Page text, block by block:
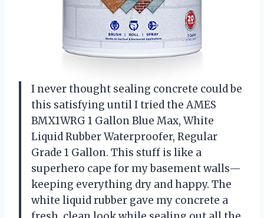
I never thought sealing concrete could be
this satisfying until I tried the AMES
BMX1WRG 1 Gallon Blue Max, White
Liquid Rubber Waterproofer, Regular
Grade 1 Gallon. This stuff is like a
superhero cape for my basement walls—
keeping everything dry and happy. The
white liquid rubber gave my concrete a